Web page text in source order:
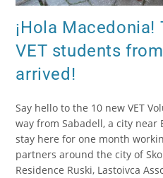
¡Hola Macedonia!
VET students
arrived!
Say hello to the 10 new VET
way from Sabadell, a city near
stay here for one month
partners around the city of
Residence Ruski, Lastoivca